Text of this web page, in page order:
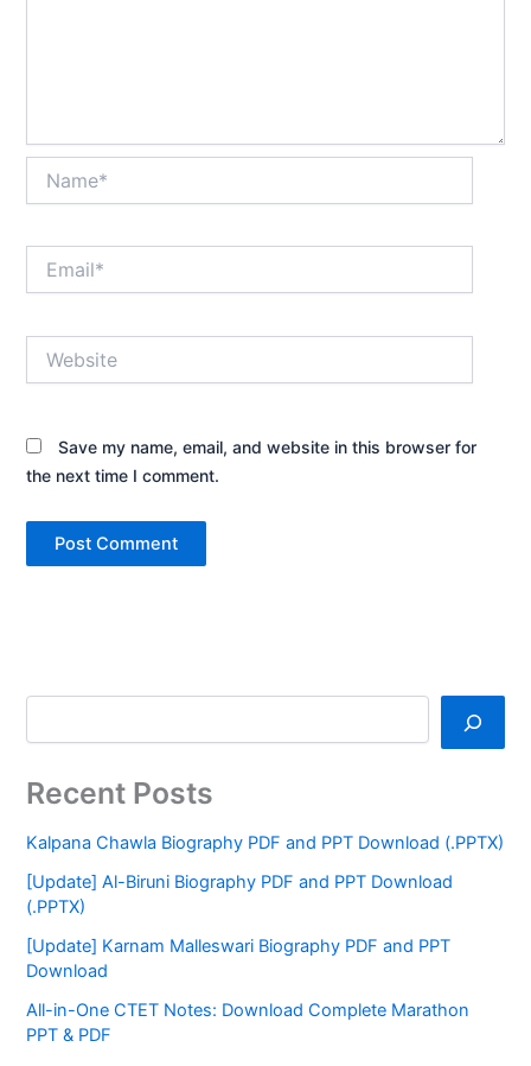
Save my name, email, and website in this browser for
the next time I comment.
Recent Posts
Kalpana Chawla Biography PDF and PPT Download (.PPTX)
[Update] Al-Biruni Biography PDF and PPT Download
(.PPTX)
[Update] Karnam Malleswari Biography PDF and PPT
Download
All-in-One CTET Notes: Download Complete Marathon
PPT & PDF